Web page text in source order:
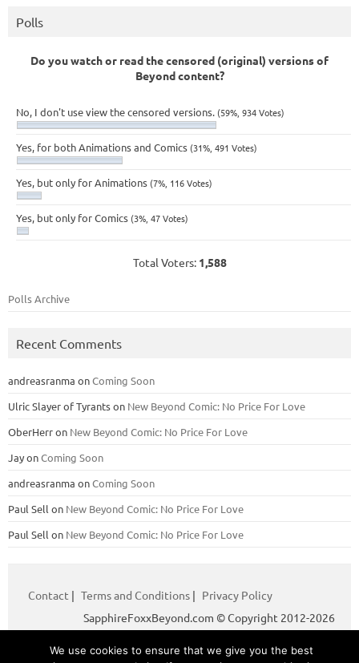
Polls
Do you watch or read the censored (original) versions of
Beyond content?
No, I don't use view the censored versions. (59%, 934 Votes)
Yes, for both Animations and Comics (31%, 491 Votes)
Yes, but only for Animations (7%, 116 Votes)
Yes, but only for Comics (3%, 47 Votes)
Total Voters: 1,588
Polls Archive
Recent Comments
andreasranma onComing Soon
Ulric Slayer of Tyrantson New Beyond Comic: No Price For Love
OberHerron New Beyond Comic: No Price For Love
JayonComing Soon
andreasranma onComing Soon
Paul Sell on New Beyond Comic: No Price For Love
Paul Sell on New Beyond Comic: No Price For Love
Contact | Terms and Conditions | Privacy Policy
SapphireFoxxBeyond.com © Copyright 2012-2026
We use cookies to ensure that we give you the best